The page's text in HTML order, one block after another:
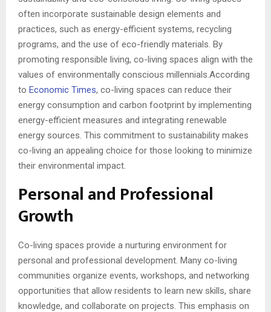
often incorporate sustainable design elements and
practices, such as energy-efficient systems, recycling
programs, and the use of eco-friendly materials. By
promoting responsible living, co-living spaces align with the
values of environmentally conscious millennials.According
to Economic Times, co-living spaces can reduce their
energy consumption and carbon footprint by implementing
energy-efficient measures and integrating renewable
energy sources. This commitment to sustainability makes
co-living an appealing choice for those looking to minimize
their environmental impact.
Personal and Professional
Growth
Co-living spaces provide a nurturing environment for
personal and professional development. Many co-living
communities organize events, workshops, and networking
opportunities that allow residents to learn new skills, share
knowledge, and collaborate on projects. This emphasis on